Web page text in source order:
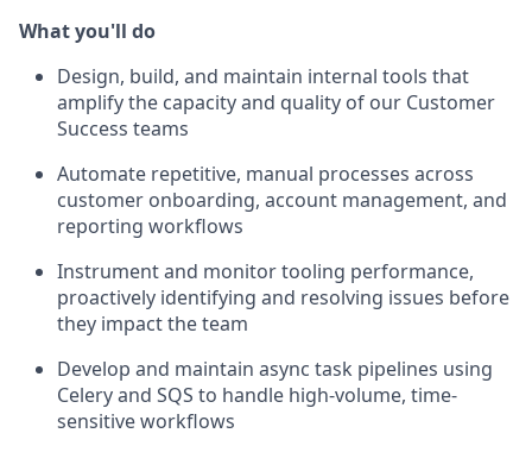
What you'll do
Design, build, and maintain internal tools that
amplify the capacity and quality of our Customer
Success teams
Automate repetitive, manual processes across
customer onboarding, account management, and
reporting workflows
Instrument and monitor tooling performance,
proactively identifying and resolving issues before
they impact the team
Develop and maintain async task pipelines using
Celery and SQS to handle high-volume, time-
sensitive workflows